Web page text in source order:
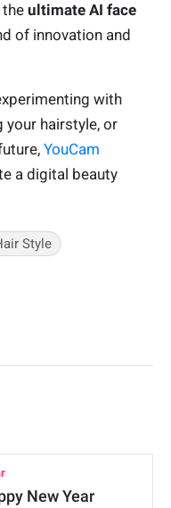
the ultimate AI face
of innovation and
with
your hairstyle, or
YouCam
a digital beauty
Style
New Year